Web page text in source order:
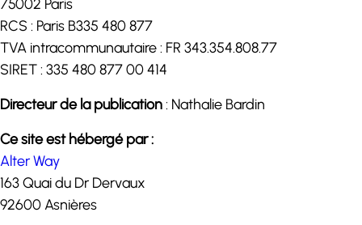
75002 Paris
RCS : Paris B335 480 877
TVA intracommunautaire : FR 343.354.808.77
SIRET : 335 480 877 00 414
Directeur de la publication: Nathalie Bardin
Ce site est hébergé par :
Alter Way
163 Quai du Dr Dervaux
92600 Asnières